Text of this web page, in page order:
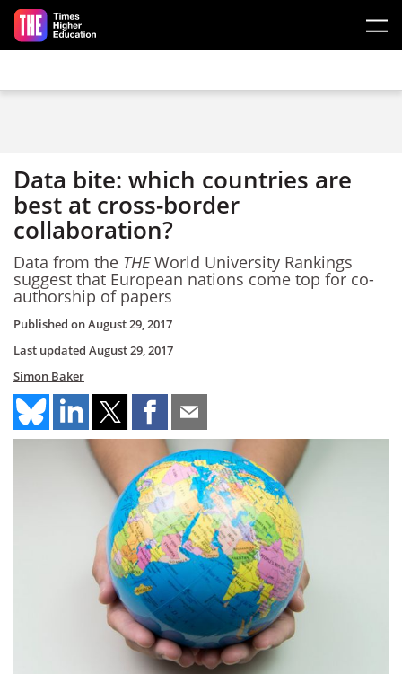
Skip to main content
Data bite: which countries are
best at cross-border
collaboration?
Data from the THEWorld University Rankings
suggest that European nations come top for co-
authorship of papers
Published onAugust 29, 2017
Last updated August 29, 2017
Simon Baker